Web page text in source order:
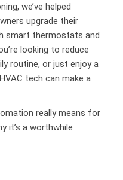
we’ve helped
upgrade their
smart thermostats and
looking to reduce
routine, or just enjoy a
tech can make a
really means for
it’s a worthwhile